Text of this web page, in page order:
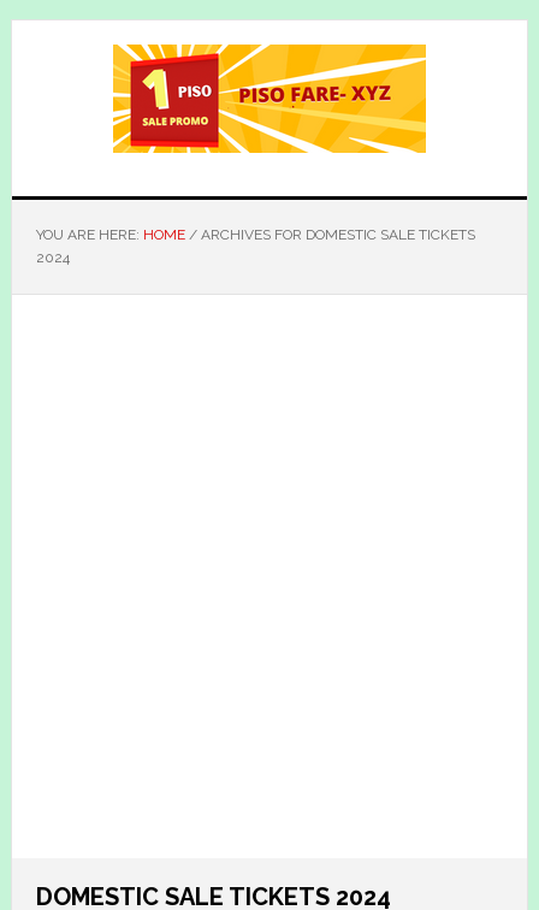
Skip
Skip
YOU ARE HERE: HOME /ARCHIVES FOR DOMESTIC SALE TICKETS
2024
DOMESTIC SALE TICKETS 2024